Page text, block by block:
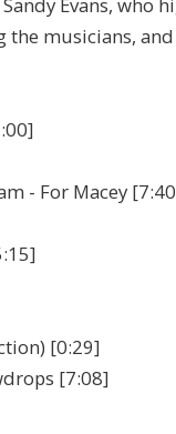
Evans, who
the musicians,
- For Macey
[0:29]
[7:08]